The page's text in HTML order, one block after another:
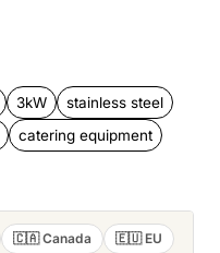
3kW
stainless steel
catering equipment
🇨🇦 Canada
🇪🇺 EU